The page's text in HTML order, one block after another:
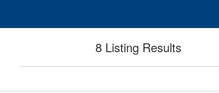
8 Listing Results